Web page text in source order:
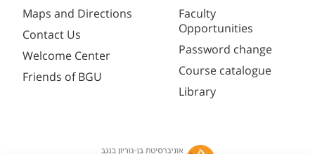
Maps and Directions
Contact Us
Welcome Center
Friends of BGU
Faculty
Opportunities
Password change
Course catalogue
Library